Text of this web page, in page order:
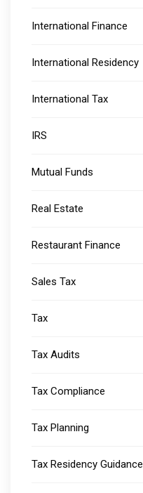
International Finance
International Residency
International Tax
IRS
Mutual Funds
Real Estate
Restaurant Finance
Sales Tax
Tax
Tax Audits
Tax Compliance
Tax Planning
Tax Residency Guidance